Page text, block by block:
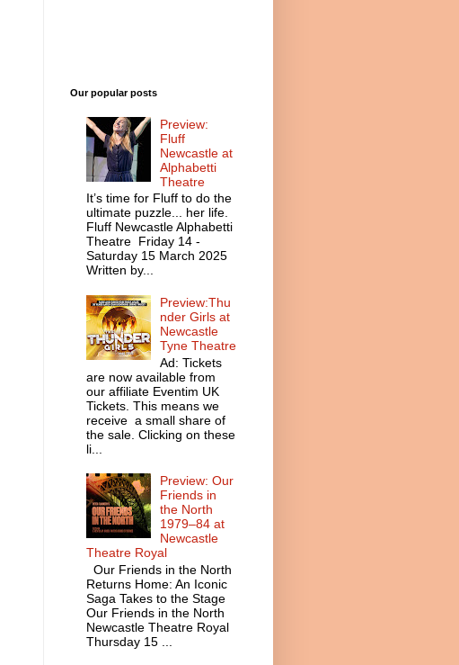
Our popular posts
Preview:
Fluff
Newcastle at
Alphabetti
Theatre
It’s time for Fluff to do the
ultimate puzzle... her life.
Fluff Newcastle Alphabetti
Theatre Friday 14 -
Saturday 15 March 2025
Written by...
Preview:Thu
nder Girls at
Newcastle
Tyne Theatre
Ad: Tickets
are now available from
our affiliate Eventim UK
Tickets. This means we
receive a small share of
the sale. Clicking on these
li...
Preview: Our
Friends in
the North
1979–84 at
Newcastle
Theatre Royal
Our Friends in the North
Returns Home: An Iconic
Saga Takes to the Stage
Our Friends in the North
Newcastle Theatre Royal
Thursday 15 ...